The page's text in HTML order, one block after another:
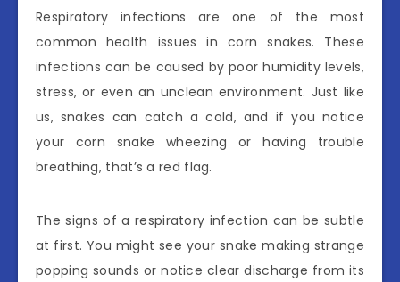
Respiratory infections are one of the most
common health issues in corn snakes. These
infections can be caused by poor humidity levels,
stress, or even an unclean environment. Just like
us, snakes can catch a cold, and if you notice
your corn snake wheezing or having trouble
breathing, that’s a red flag.
The signs of a respiratory infection can be subtle
at first. You might see your snake making strange
popping sounds or notice clear discharge from its